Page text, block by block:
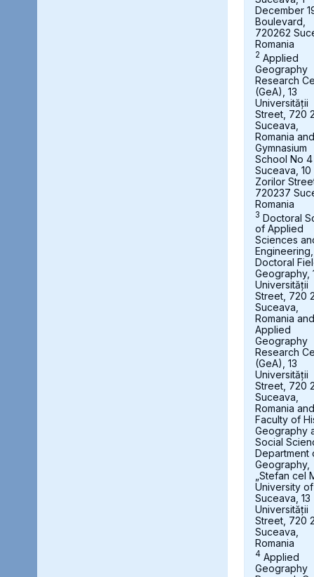
December
Boulevard,
720262
Romania
2 Applied
Geography
Research
(GeA), 13
Universității
Street, 720
Suceava,
Romania and
Gymnasium
School No 4
Suceava, 10
Zorilor
720237
Romania
3 Doctoral
of Applied
Sciences
Engineering,
Doctoral
Geography,
Universității
Street, 720
Suceava,
Romania and
Applied
Geography
Research
(GeA), 13
Universității
Street, 720
Suceava,
Romania and
Faculty of
Geography
Social
Department
Geography,
„Stefan cel
University of
Suceava, 13
Universității
Street, 720
Suceava,
Romania
4 Applied
Geography